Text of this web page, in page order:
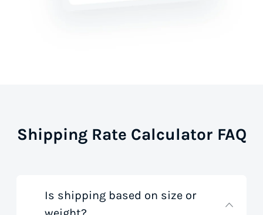
Shipping Rate Calculator FAQ
Is shipping based on size or